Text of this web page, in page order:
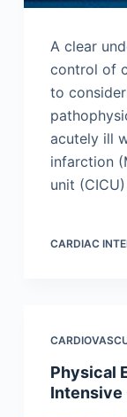
A clear
control of
to
acutely ill
infarction
unit
CARDIAC
Physical
Intensive